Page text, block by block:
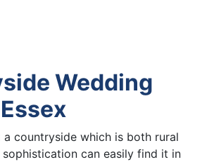
Wedding
a countryside which is both rural
can easily find it in